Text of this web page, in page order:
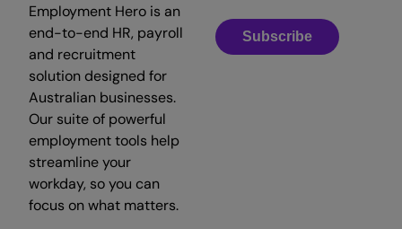
Employment Hero is an
end-to-end HR, payroll
and recruitment
solution designed for
Australian businesses.
Our suite of powerful
employment tools help
streamline your
workday, so you can
focus on what matters.
Subscribe